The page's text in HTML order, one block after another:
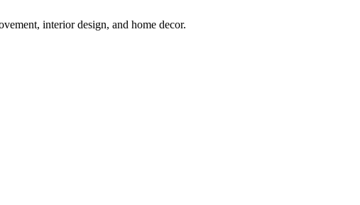
interior design, and home decor.